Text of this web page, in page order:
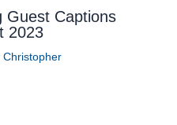
Guest Captions
2023
Christopher